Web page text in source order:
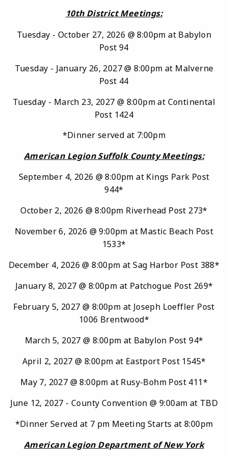
10th District Meetings:
Tuesday - October 27, 2026 @ 8:00pm at Babylon
Post 94
Tuesday - January 26, 2027 @ 8:00pm at Malverne
Post 44
Tuesday - March 23, 2027 @ 8:00pm at Continental
Post 1424
*Dinner served at 7:00pm
American Legion Suffolk County Meetings:
September 4, 2026 @ 8:00pm at Kings Park Post
944*
October 2, 2026 @ 8:00pm Riverhead Post 273*
November 6, 2026 @ 9:00pm at Mastic Beach Post
1533*
December 4, 2026 @ 8:00pm at Sag Harbor Post 388*
January 8, 2027 @ 8:00pm at Patchogue Post 269*
February 5, 2027 @ 8:00pm at Joseph Loeffler Post
1006 Brentwood*
March 5, 2027 @ 8:00pm at Babylon Post 94*
April 2, 2027 @ 8:00pm at Eastport Post 1545*
May 7, 2027 @ 8:00pm at Rusy-Bohm Post 411*
June 12, 2027 - County Convention @ 9:00am at TBD
*Dinner Served at 7 pm Meeting Starts at 8:00pm
American Legion Department of New York